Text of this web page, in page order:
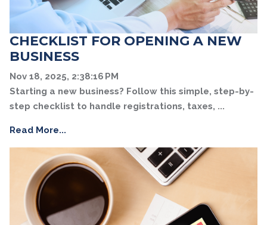
CHECKLIST FOR OPENING A NEW
BUSINESS
Nov 18, 2025, 2:38:16 PM
Starting a new business? Follow this simple, step-by-
step checklist to handle registrations, taxes, ...
Read More...